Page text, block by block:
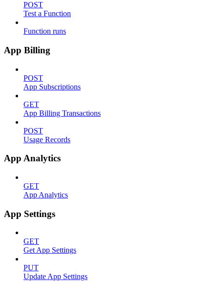
POST
Test a Function
Function runs
App Billing
POST
App Subscriptions
GET
App Billing Transactions
POST
Usage Records
App Analytics
GET
App Analytics
App Settings
GET
Get App Settings
PUT
Update App Settings